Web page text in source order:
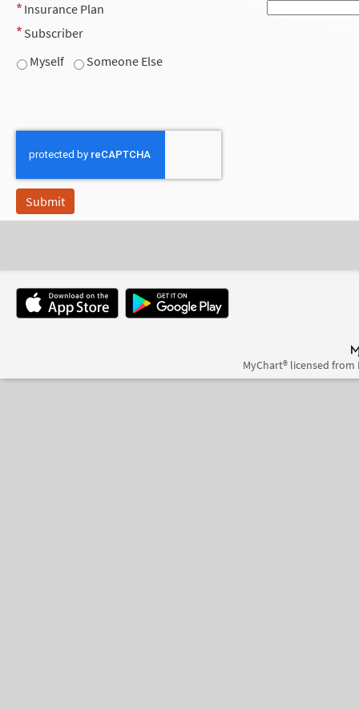
Insurance Plan
Subscriber
Myself
Someone Else
MyChart® licensed